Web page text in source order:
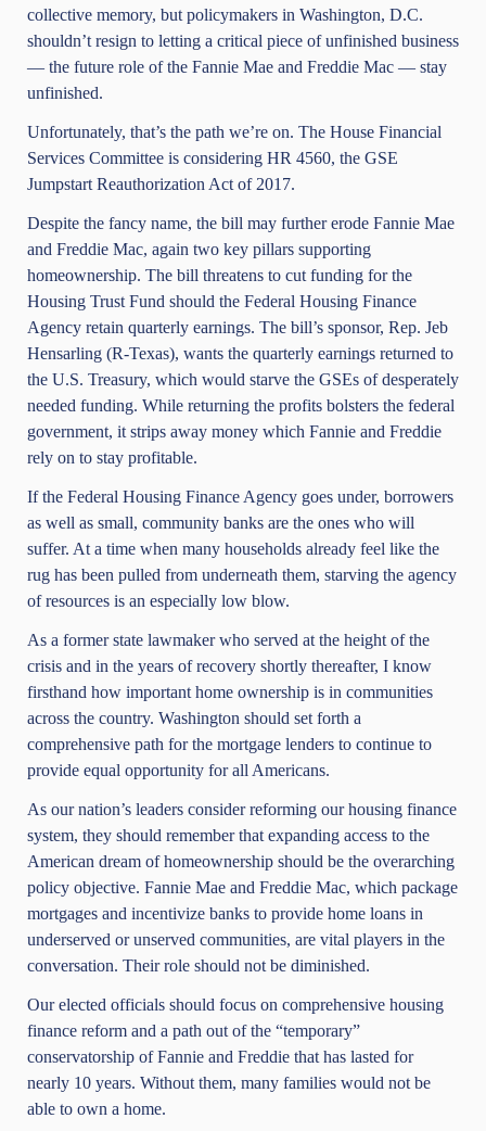
collective memory, but policymakers in Washington, D.C.
shouldn’t resign to letting a critical piece of unfinished business
— the future role of the Fannie Mae and Freddie Mac — stay
unfinished.
Unfortunately, that’s the path we’re on. The House Financial
Services Committee is considering HR 4560, the GSE
Jumpstart Reauthorization Act of 2017.
Despite the fancy name, the bill may further erode Fannie Mae
and Freddie Mac, again two key pillars supporting
homeownership. The bill threatens to cut funding for the
Housing Trust Fund should the Federal Housing Finance
Agency retain quarterly earnings. The bill’s sponsor, Rep. Jeb
Hensarling (R-Texas), wants the quarterly earnings returned to
the U.S. Treasury, which would starve the GSEs of desperately
needed funding. While returning the profits bolsters the federal
government, it strips away money which Fannie and Freddie
rely on to stay profitable.
If the Federal Housing Finance Agency goes under, borrowers
as well as small, community banks are the ones who will
suffer. At a time when many households already feel like the
rug has been pulled from underneath them, starving the agency
of resources is an especially low blow.
As a former state lawmaker who served at the height of the
crisis and in the years of recovery shortly thereafter, I know
firsthand how important home ownership is in communities
across the country. Washington should set forth a
comprehensive path for the mortgage lenders to continue to
provide equal opportunity for all Americans.
As our nation’s leaders consider reforming our housing finance
system, they should remember that expanding access to the
American dream of homeownership should be the overarching
policy objective. Fannie Mae and Freddie Mac, which package
mortgages and incentivize banks to provide home loans in
underserved or unserved communities, are vital players in the
conversation. Their role should not be diminished.
Our elected officials should focus on comprehensive housing
finance reform and a path out of the “temporary”
conservatorship of Fannie and Freddie that has lasted for
nearly 10 years. Without them, many families would not be
able to own a home.